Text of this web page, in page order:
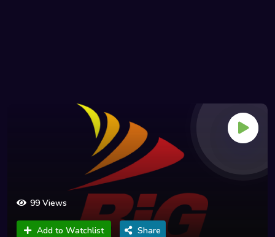
99 Views
Add to Watchlist Share